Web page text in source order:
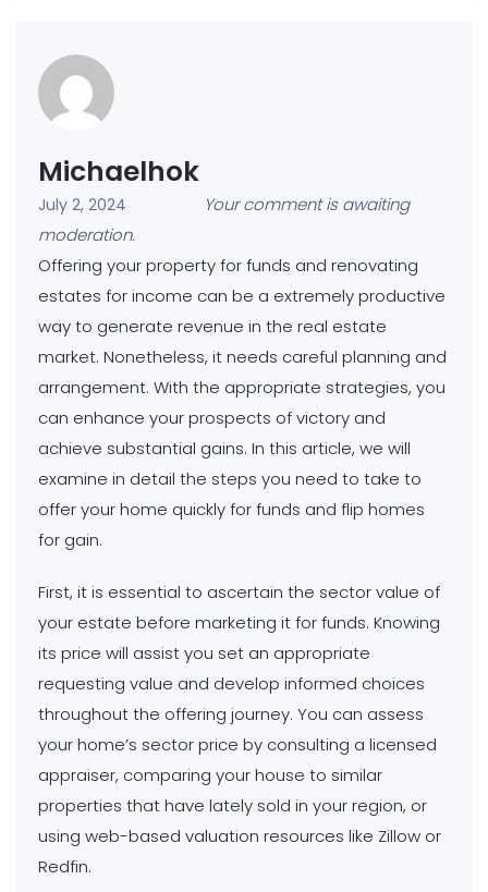
Michaelhok
July 2, 2024
Your comment is awaiting
moderation.
Offering your property for funds and renovating
estates for income can be a extremely productive
way to generate revenue in the real estate
market. Nonetheless, it needs careful planning and
arrangement. With the appropriate strategies, you
can enhance your prospects of victory and
achieve substantial gains. In this article, we will
examine in detail the steps you need to take to
offer your home quickly for funds and flip homes
for gain.
First, it is essential to ascertain the sector value of
your estate before marketing it for funds. Knowing
its price will assist you set an appropriate
requesting value and develop informed choices
throughout the offering journey. You can assess
your home’s sector price by consulting a licensed
appraiser, comparing your house to similar
properties that have lately sold in your region, or
using web-based valuation resources like Zillow or
Redfin.